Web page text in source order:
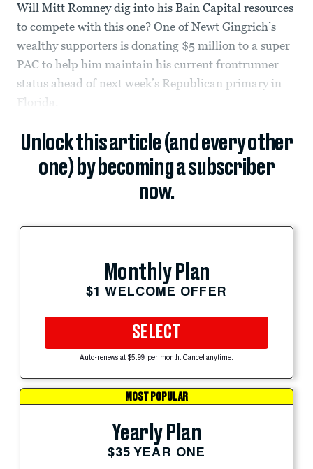
Will Mitt Romney dig into his Bain Capital resources
to compete with this one? One of Newt Gingrich’s
wealthy supporters is donating $5 million to a super
PAC to help him maintain his current frontrunner
status ahead of next week’s Republican primary in
Florida.
Unlock this article (and every other
one) by becoming a subscriber
now.
Monthly Plan
$1 WELCOME OFFER
SELECT
Auto-renews at $5.99 per month. Cancel anytime.
MOST POPULAR
Yearly Plan
$35 YEAR ONE